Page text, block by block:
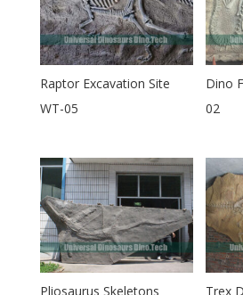
Raptor Excavation Site
WT-05
Dino
02
Pliosaurus Skeletons Trex